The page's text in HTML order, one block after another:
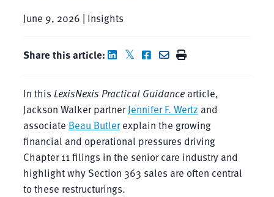
June 9, 2026 | Insights
Share this article:
In this LexisNexis Practical Guidancearticle,
Jackson Walker partnerJennifer F. Wertz and
associate Beau Butlerexplain the growing
financial and operational pressures driving
Chapter 11 filings in the senior care industry and
highlight why Section 363 sales are often central
to these restructurings.